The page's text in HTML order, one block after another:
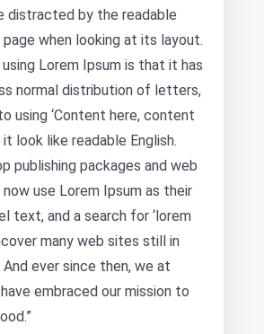
distracted by the readable
when looking at its layout.
Lorem Ipsum is that it has
normal distribution of letters,
using ‘Content here, content
it look like readable English.
publishing packages and web
use Lorem Ipsum as their
text, and a search for ‘lorem
many web sites still in
ever since then, we at
embraced our mission to